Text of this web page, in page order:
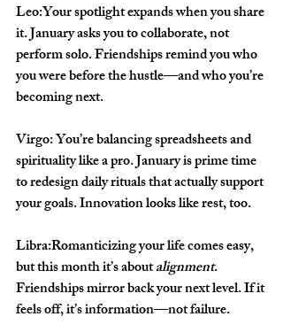
Leo:Your spotlight expands when you share
it. January asks you to collaborate, not
perform solo. Friendships remind you who
you were before the hustle—and who you’re
becoming next.
Virgo: You’re balancing spreadsheets and
spirituality like a pro. January is prime time
to redesign daily rituals that actually support
your goals. Innovation looks like rest, too.
Libra:Romanticizing your life comes easy,
but this month it’s about alignment.
Friendships mirror back your next level. If it
feels off, it’s information—not failure.